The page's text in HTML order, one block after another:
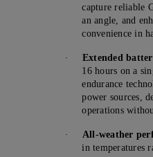
capture reliable
an angle, and
convenience in
· Extended
16 hours on a
endurance
power sources,
operations
· All-weather
in temperatures